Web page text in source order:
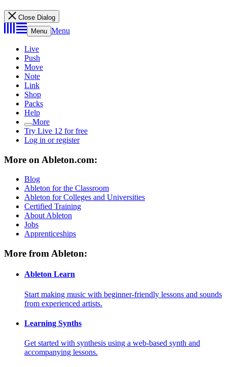
Close Dialog
Menu Menu
Live
Push
Move
Note
Link
Shop
Packs
Help
More
Try Live 12 for free
Log in or register
More on Ableton.com:
Blog
Ableton for the Classroom
Ableton for Colleges and Universities
Certified Training
About Ableton
Jobs
Apprenticeships
More from Ableton:
Ableton Learn
Start making music with beginner-friendly lessons and sounds
from experienced artists.
Learning Synths
Get started with synthesis using a web-based synth and
accompanying lessons.